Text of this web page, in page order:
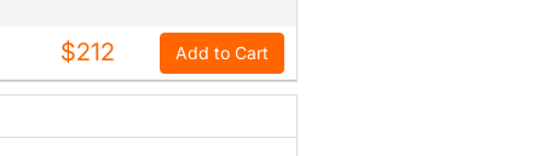
$212 Add to Cart